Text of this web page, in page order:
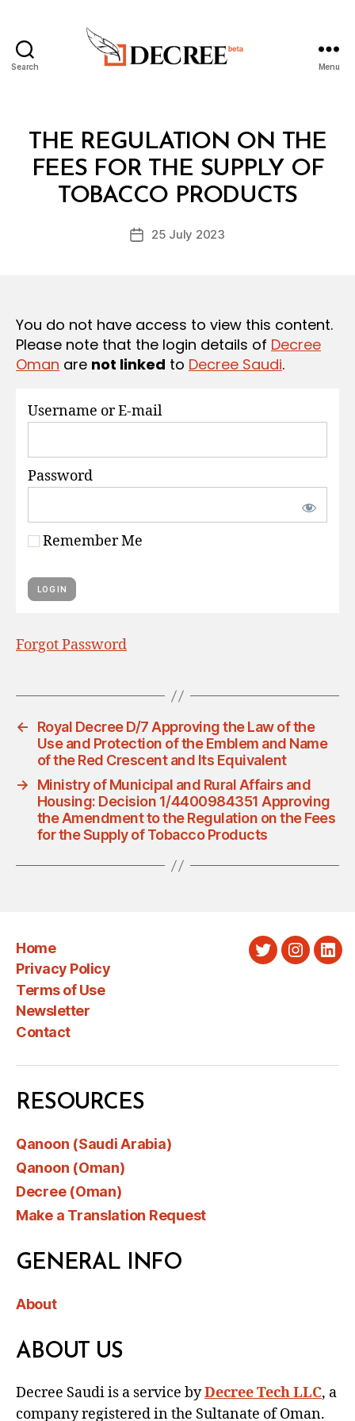
Search Menu
Categories
I
O
N
S
THE REGULATION ON THE
FEES FOR THE SUPPLY OF
TOBACCO PRODUCTS
Post
B
y
D
c
Post25 July 2023
You do not have access to view this content.
Please note that the login details of Decree
Oman are not linked to Decree Saudi.
Username or E-mail
Password
Remember Me
Forgot Password
←
Royal Decree D/7 Approving the Law of the
Use and Protection of the Emblem and Name
of the Red Crescent and Its Equivalent
→
Ministry of Municipal and Rural Affairs and
Housing: Decision 1/4400984351 Approving
the Amendment to the Regulation on the Fees
for the Supply of Tobacco Products
Home
Privacy Policy
Terms of Use
Newsletter
Contact
Twitter
RESOURCES
Qanoon (Saudi Arabia)
Qanoon (Oman)
Decree (Oman)
Make a Translation Request
GENERAL INFO
About
ABOUT US
Decree Saudi is a service byDecree Tech LLC, a
company registered in the Sultanate of Oman.